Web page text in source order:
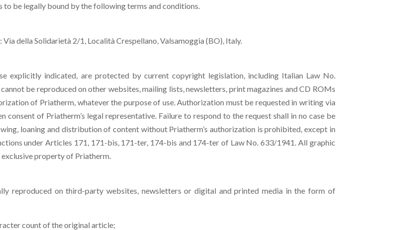
to be legally bound by the following terms and conditions.
della Solidarietà 2/1, Località Crespellano, Valsamoggia (BO), Italy.
explicitly indicated, are protected by current copyright legislation, including Italian Law No.
be reproduced on other websites, mailing lists, newsletters, print magazines and CD ROMs
of Priatherm, whatever the purpose of use. Authorization must be requested in writing via
of Priatherm’s legal representative. Failure to respond to the request shall in no case be
loaning and distribution of content without Priatherm’s authorization is prohibited, except in
under Articles 171, 171-bis, 171-ter, 174-bis and 174-ter of Law No. 633/1941. All graphic
property of Priatherm.
reproduced on third-party websites, newsletters or digital and printed media in the form of
count of the original article;